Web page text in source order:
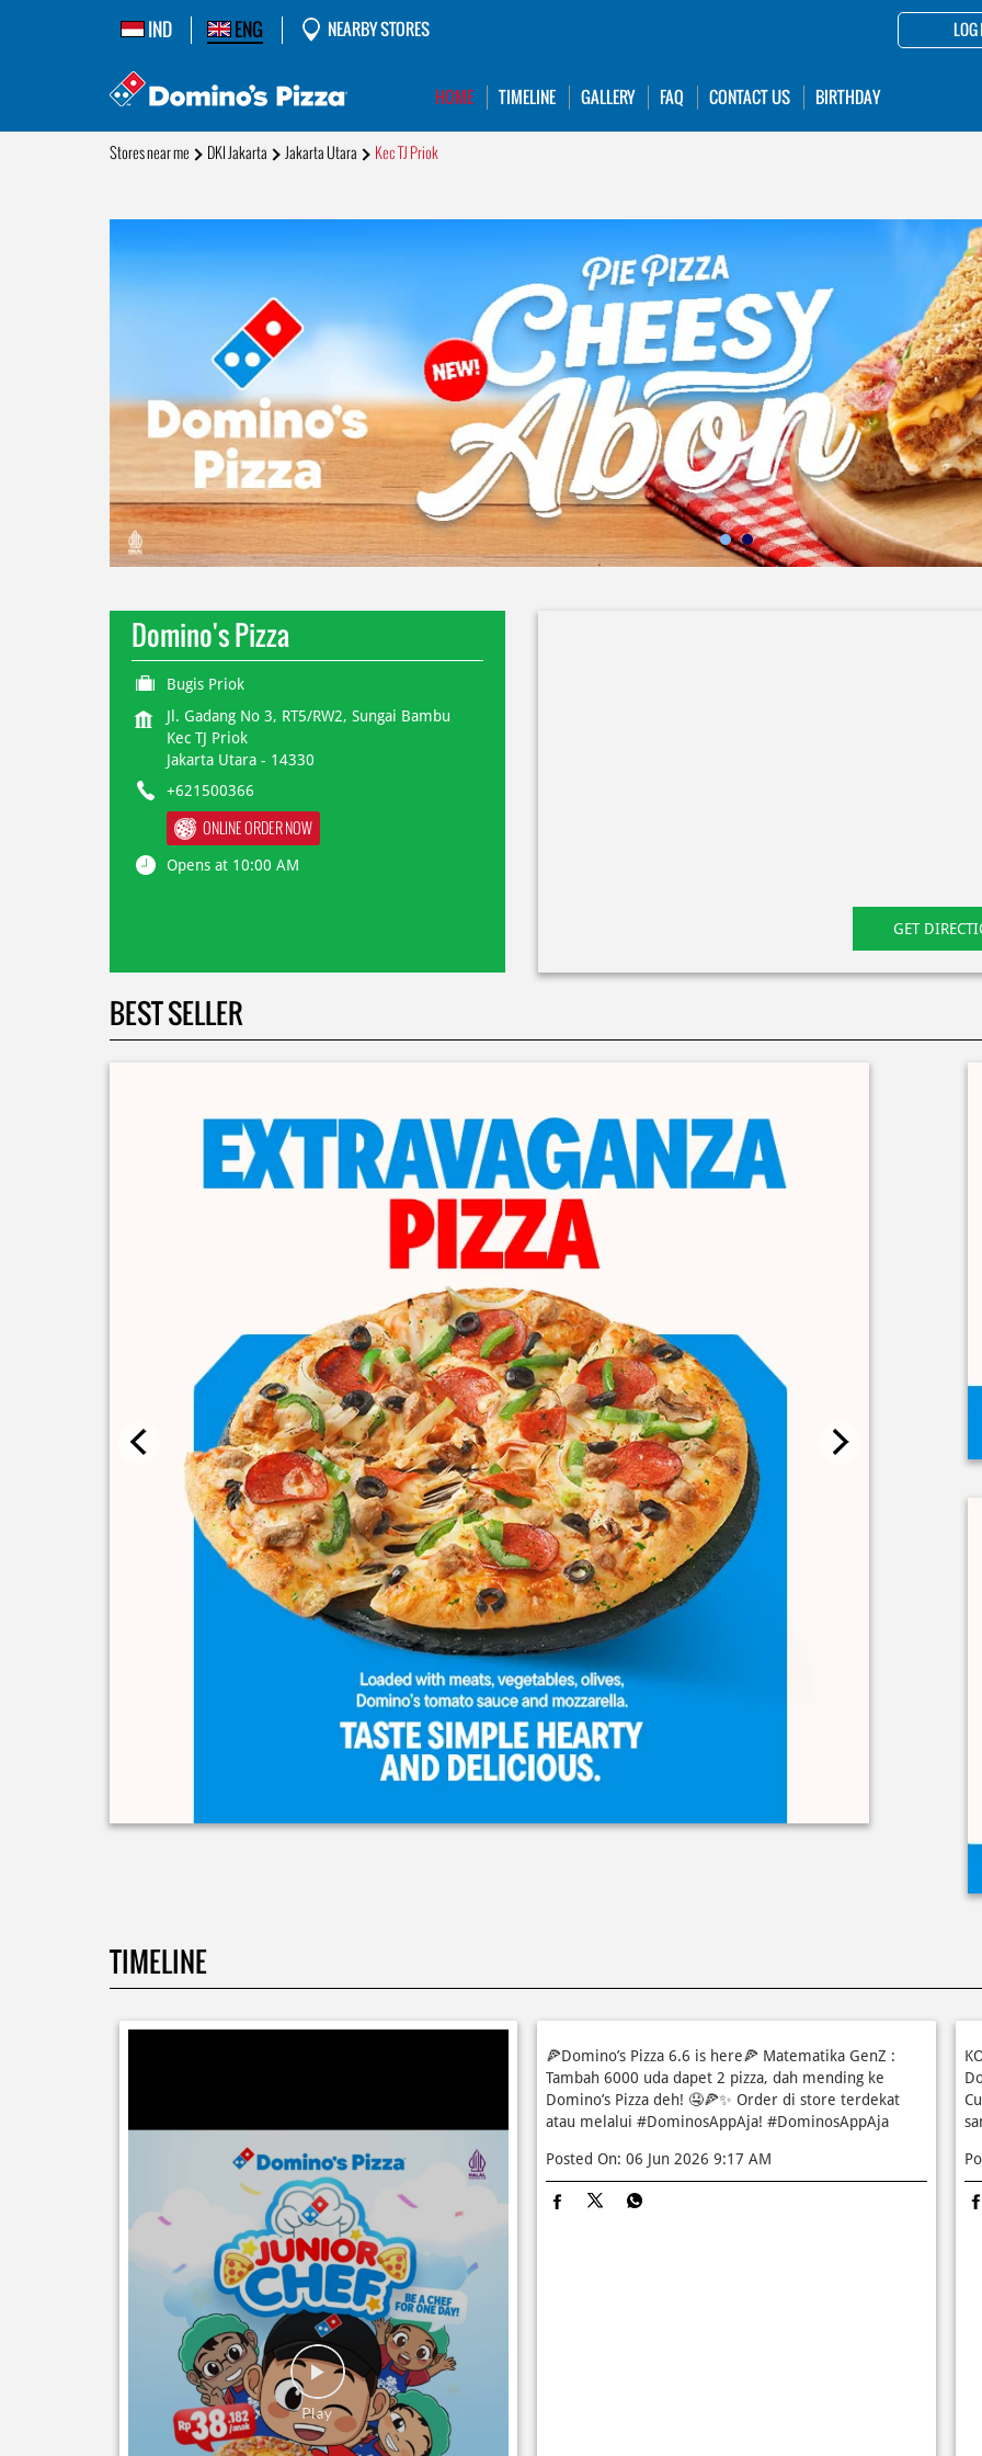
IND ENG NEARBY STORES LOG
HOME TIMELINE GALLERY FAQ CONTACT US BIRTHDAY
Stores near me DKI Jakarta Jakarta Utara Kec TJ Priok
Domino's Pizza
Bugis Priok
Jl. Gadang No 3, RT5/RW2, Sungai Bambu
Kec TJ Priok
Jakarta Utara- 14330
+621500366
ONLINE ORDER NOW
Opens at 10:00 AM
GET
BEST SELLER
TIMELINE
🍕Domino’s Pizza 6.6 is here🍕 Matematika GenZ :
Tambah 6000 uda dapet 2 pizza, dah mending ke
Domino’s Pizza deh! 🤤🍕✨ Order di store terdekat
atau melalui #DominosAppAja!#DominosAppAja
Posted On: 06 Jun 2026 9:17 AM